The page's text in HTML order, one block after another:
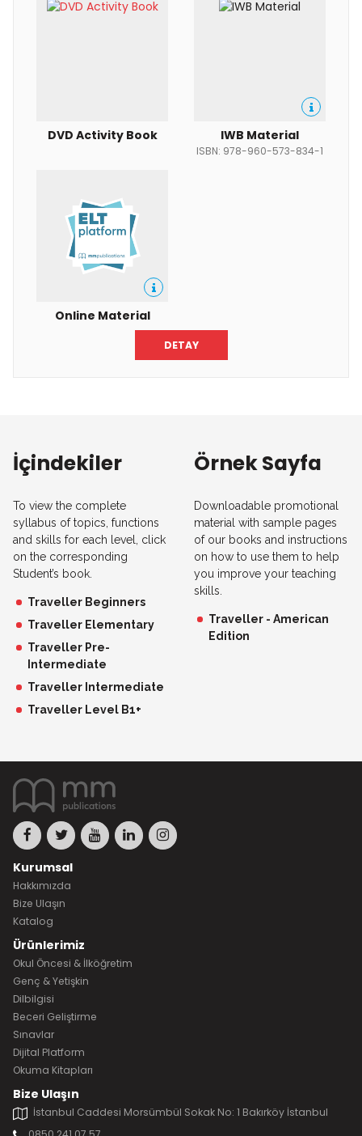
DVD Activity Book IWB Material
ISBN: 978-960-573-834-1
Online Material
DETAY
İçindekiler
To view the complete
syllabus of topics, functions
and skills for each level, click
on the corresponding
Student’s book.
Traveller Beginners
Traveller Elementary
Traveller Pre-
Intermediate
Traveller Intermediate
Traveller Level B1+
Örnek Sayfa
Downloadable promotional
material with sample pages
of our books and instructions
on how to use them to help
you improve your teaching
skills.
Traveller - American
Edition
Kurumsal
Hakkımızda
Bize Ulaşın
Katalog
Ürünlerimiz
Okul Öncesi & İlköğretim
Genç & Yetişkin
Dilbilgisi
Beceri Geliştirme
Sınavlar
Dijital Platform
Okuma Kitapları
Bize Ulaşın
İstanbul Caddesi Morsümbül Sokak No: 1 Bakırköy İstanbul